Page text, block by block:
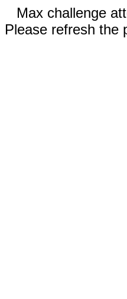
Max challenge
Please refresh the